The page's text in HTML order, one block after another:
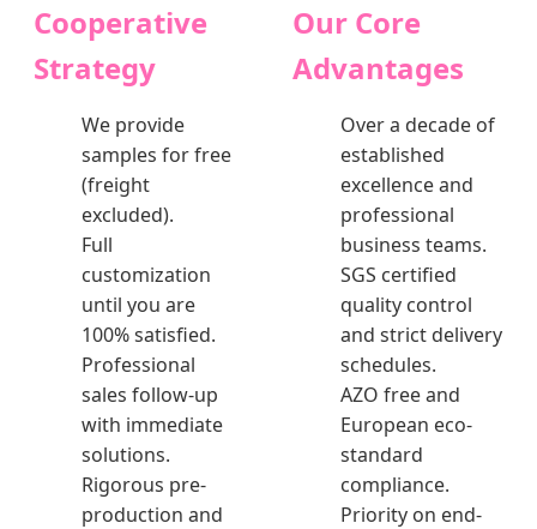
Cooperative
Strategy
We provide
samples for free
(freight
excluded).
Full
customization
until you are
100% satisfied.
Professional
sales follow-up
with immediate
solutions.
Rigorous pre-
production and
Our Core
Advantages
Over a decade of
established
excellence and
professional
business teams.
SGS certified
quality control
and strict delivery
schedules.
AZO free and
European eco-
standard
compliance.
Priority on end-